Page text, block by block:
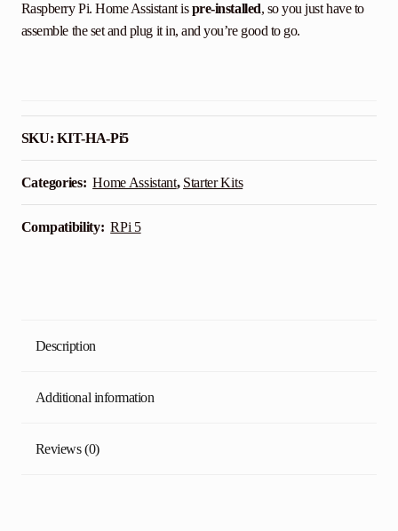
Raspberry Pi. Home Assistant ispre-installed, so you just have to
assemble the set and plug it in, and you’re good to go.
SKU:KIT-HA-Pi5
Categories: Home Assistant, Starter Kits
Compatibility: RPi 5
Description
Additional information
Reviews (0)